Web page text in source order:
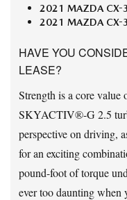
2021 MAZDA CX-
2021 MAZDA CX-
HAVE YOU
LEASE?
Strength is a core
SKYACTIV®-G 2.5
perspective on driving,
for an exciting
pound-foot of torque
ever too daunting when